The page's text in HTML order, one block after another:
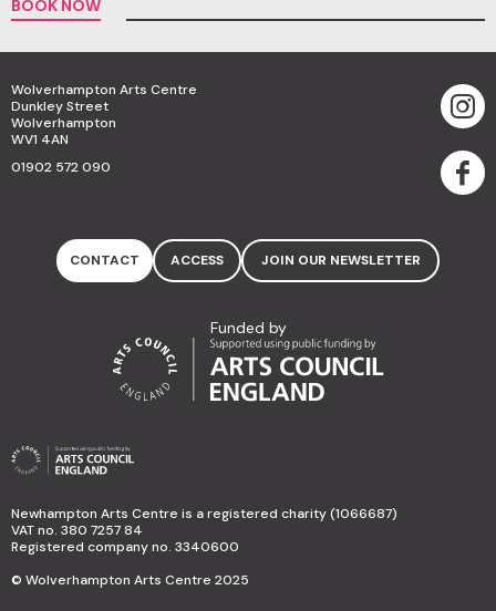
BOOK NOW
Wolverhampton Arts Centre
Dunkley Street
Wolverhampton
WV1 4AN
01902 572 090
CONTACT ACCESS JOIN OUR NEWSLETTER
Funded by
Newhampton Arts Centre is a registered charity (1066687)
VAT no. 380 7257 84
Registered company no. 3340600
© Wolverhampton Arts Centre 2025